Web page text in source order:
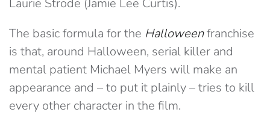
Laurie Strode (Jamie Lee Curtis).
The basic formula for the Halloweenfranchise
is that, around Halloween, serial killer and
mental patient Michael Myers will make an
appearance and – to put it plainly – tries to kill
every other character in the film.